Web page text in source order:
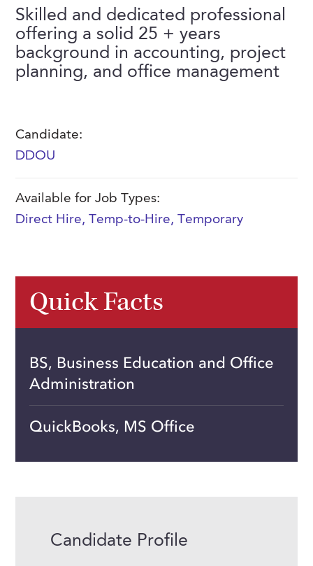
FAQs
Event Staffing
Payrolling
Skills Testing & Tutorials
Our History
Meet Our Team
Professional Memberships
Governance
Contact Us
Skilled and dedicated professional
offering a solid 25 + years
background in accounting, project
planning, and office management
Candidate:
DDOU
Available for Job Types:
Direct Hire, Temp-to-Hire, Temporary
Quick Facts
BS, Business Education and Office
Administration
QuickBooks, MS Office
Candidate Profile